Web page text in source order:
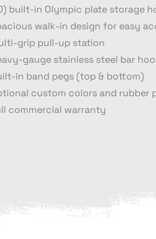
built-in Olympic plate storage
walk-in design for easy
grip pull-up station
gauge stainless steel bar
in band pegs (top & bottom)
custom colors and rubber
commercial warranty